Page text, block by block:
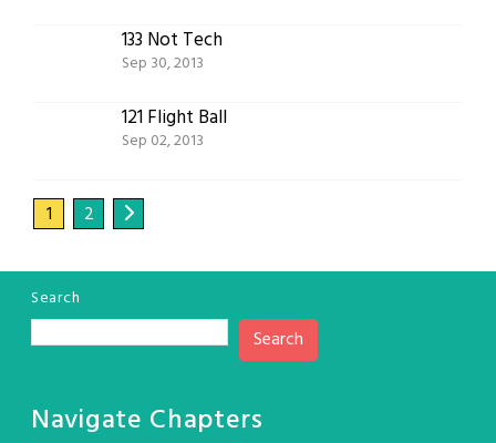
133 Not Tech
Sep 30, 2013
121 Flight Ball
Sep 02, 2013
1 2
Search
Search
Navigate Chapters